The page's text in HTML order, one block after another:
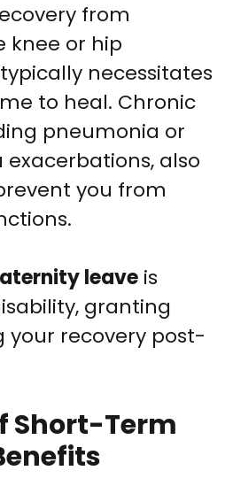
from
knee or hip
necessitates
to heal. Chronic
pneumonia or
also
you from
leave is
granting
your recovery post-
Short-Term